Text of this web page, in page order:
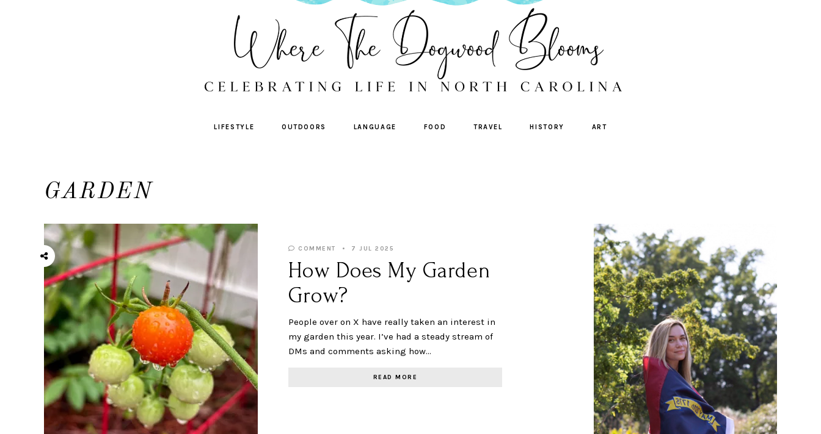
LIFESTYLE OUTDOORS LANGUAGE FOOD TRAVEL HISTORY ART
GARDEN
COMMENT 7 JUL 2025
How Does My Garden
Grow?
People over on X have really taken an interest in
my garden this year. I’ve had a steady stream of
DMs and comments asking how…
READ MORE